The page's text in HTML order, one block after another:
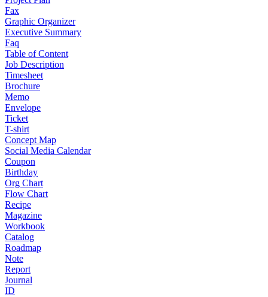
Fax
Graphic Organizer
Executive Summary
Faq
Table of Content
Job Description
Timesheet
Brochure
Memo
Envelope
Ticket
T-shirt
Concept Map
Social Media Calendar
Coupon
Birthday
Org Chart
Flow Chart
Recipe
Magazine
Workbook
Catalog
Roadmap
Note
Report
Journal
ID